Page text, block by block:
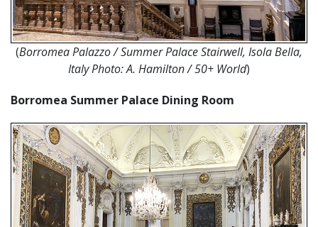
(Borromea Palazzo / Summer Palace Stairwell, Isola Bella,
Italy Photo:A. Hamilton / 50+ World)
Borromea Summer Palace Dining Room